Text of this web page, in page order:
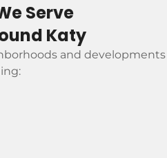
Serve
Katy
and developments